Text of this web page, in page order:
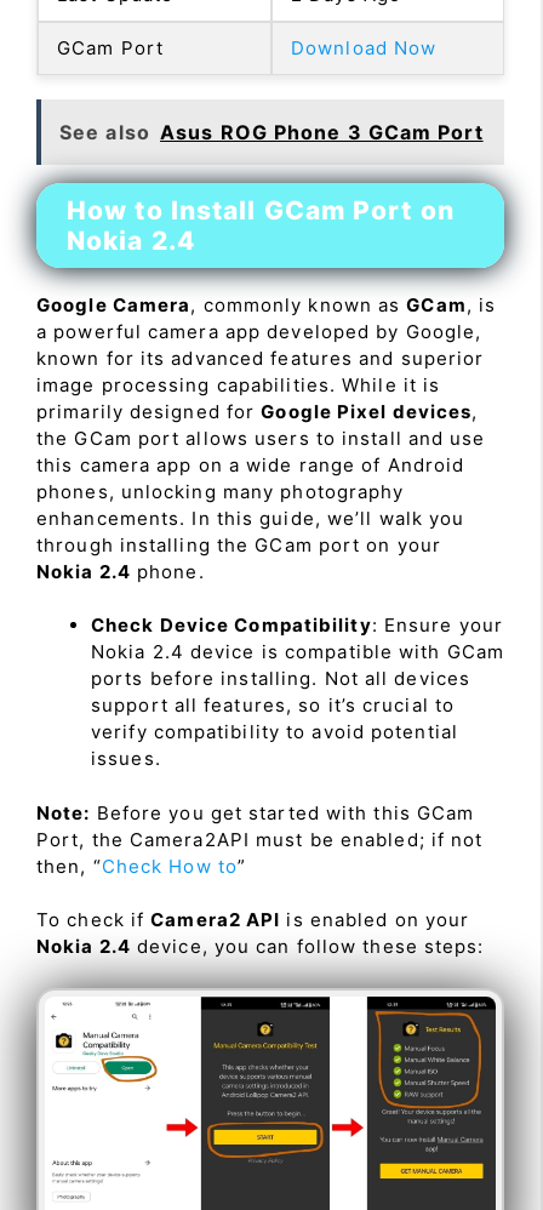
GCam Port Download Now
See also Asus ROG Phone 3 GCam Port
How to Install GCam Port on
Nokia 2.4
Google Camera, commonly known asGCam, is
a powerful camera app developed by Google,
known for its advanced features and superior
image processing capabilities. While it is
primarily designed forGoogle Pixel devices,
the GCam port allows users to install and use
this camera app on a wide range of Android
phones, unlocking many photography
enhancements. In this guide, we’ll walk you
through installing the GCam port on your
Nokia 2.4 phone.
Check Device Compatibility: Ensure your
Nokia 2.4 device is compatible with GCam
ports before installing. Not all devices
support all features, so it’s crucial to
verify compatibility to avoid potential
issues.
Note: Before you get started with this GCam
Port, the Camera2API must be enabled; if not
then, “Check How to”
To check ifCamera2 API is enabled on your
Nokia 2.4 device, you can follow these steps: